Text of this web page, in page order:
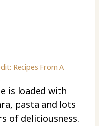
Recipes From A
is loaded with
pasta and lots
of deliciousness.